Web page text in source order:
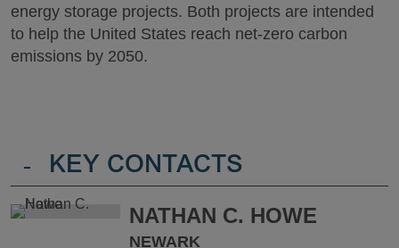
energy storage projects. Both projects are intended
to help the United States reach net-zero carbon
emissions by 2050.
- KEY CONTACTS
NATHAN C. HOWE
NEWARK